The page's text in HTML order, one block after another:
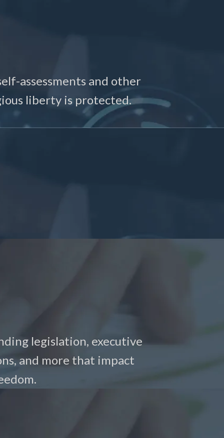
assessments and other
liberty is protected.
legislation, executive
and more that impact